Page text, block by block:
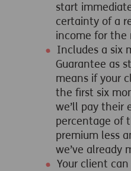
start
certainty of a
income for the
Includes a six
Guarantee as
means if your
the first six
we’ll pay their
percentage of
premium less
we’ve already
Your client